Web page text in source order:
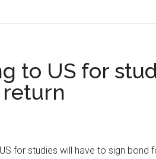
to US for
for studies will have to sign bond